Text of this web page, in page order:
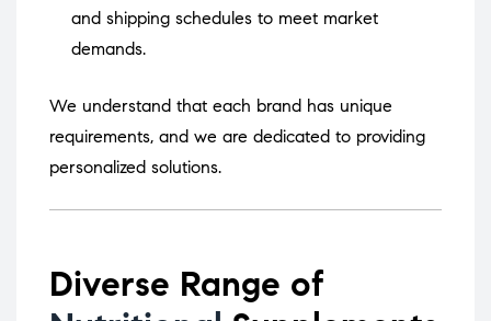
and shipping schedules to meet market
demands.
We understand that each brand has unique
requirements, and we are dedicated to providing
personalized solutions.
Diverse Range of